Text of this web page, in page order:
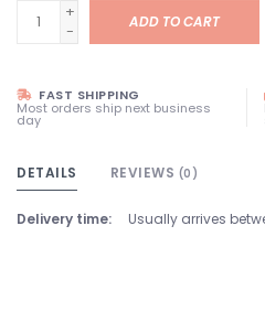
+
-
ADD TO CART
FAST SHIPPING
Most orders ship next business
day
DETAILS REVIEWS (0)
Delivery time: Usually arrives